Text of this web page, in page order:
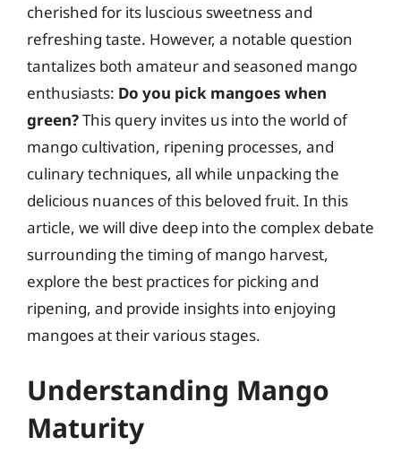
cherished for its luscious sweetness and
refreshing taste. However, a notable question
tantalizes both amateur and seasoned mango
enthusiasts: Do you pick mangoes when
green?This query invites us into the world of
mango cultivation, ripening processes, and
culinary techniques, all while unpacking the
delicious nuances of this beloved fruit. In this
article, we will dive deep into the complex debate
surrounding the timing of mango harvest,
explore the best practices for picking and
ripening, and provide insights into enjoying
mangoes at their various stages.
Understanding Mango
Maturity